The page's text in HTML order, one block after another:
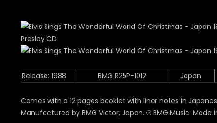
Release: 1988 BMG R25P-1012 Japan
Comes with a 12 pages booklet with liner notes in
Manufactured by BMG Victor, Japan. ℗ BMG Music. Made